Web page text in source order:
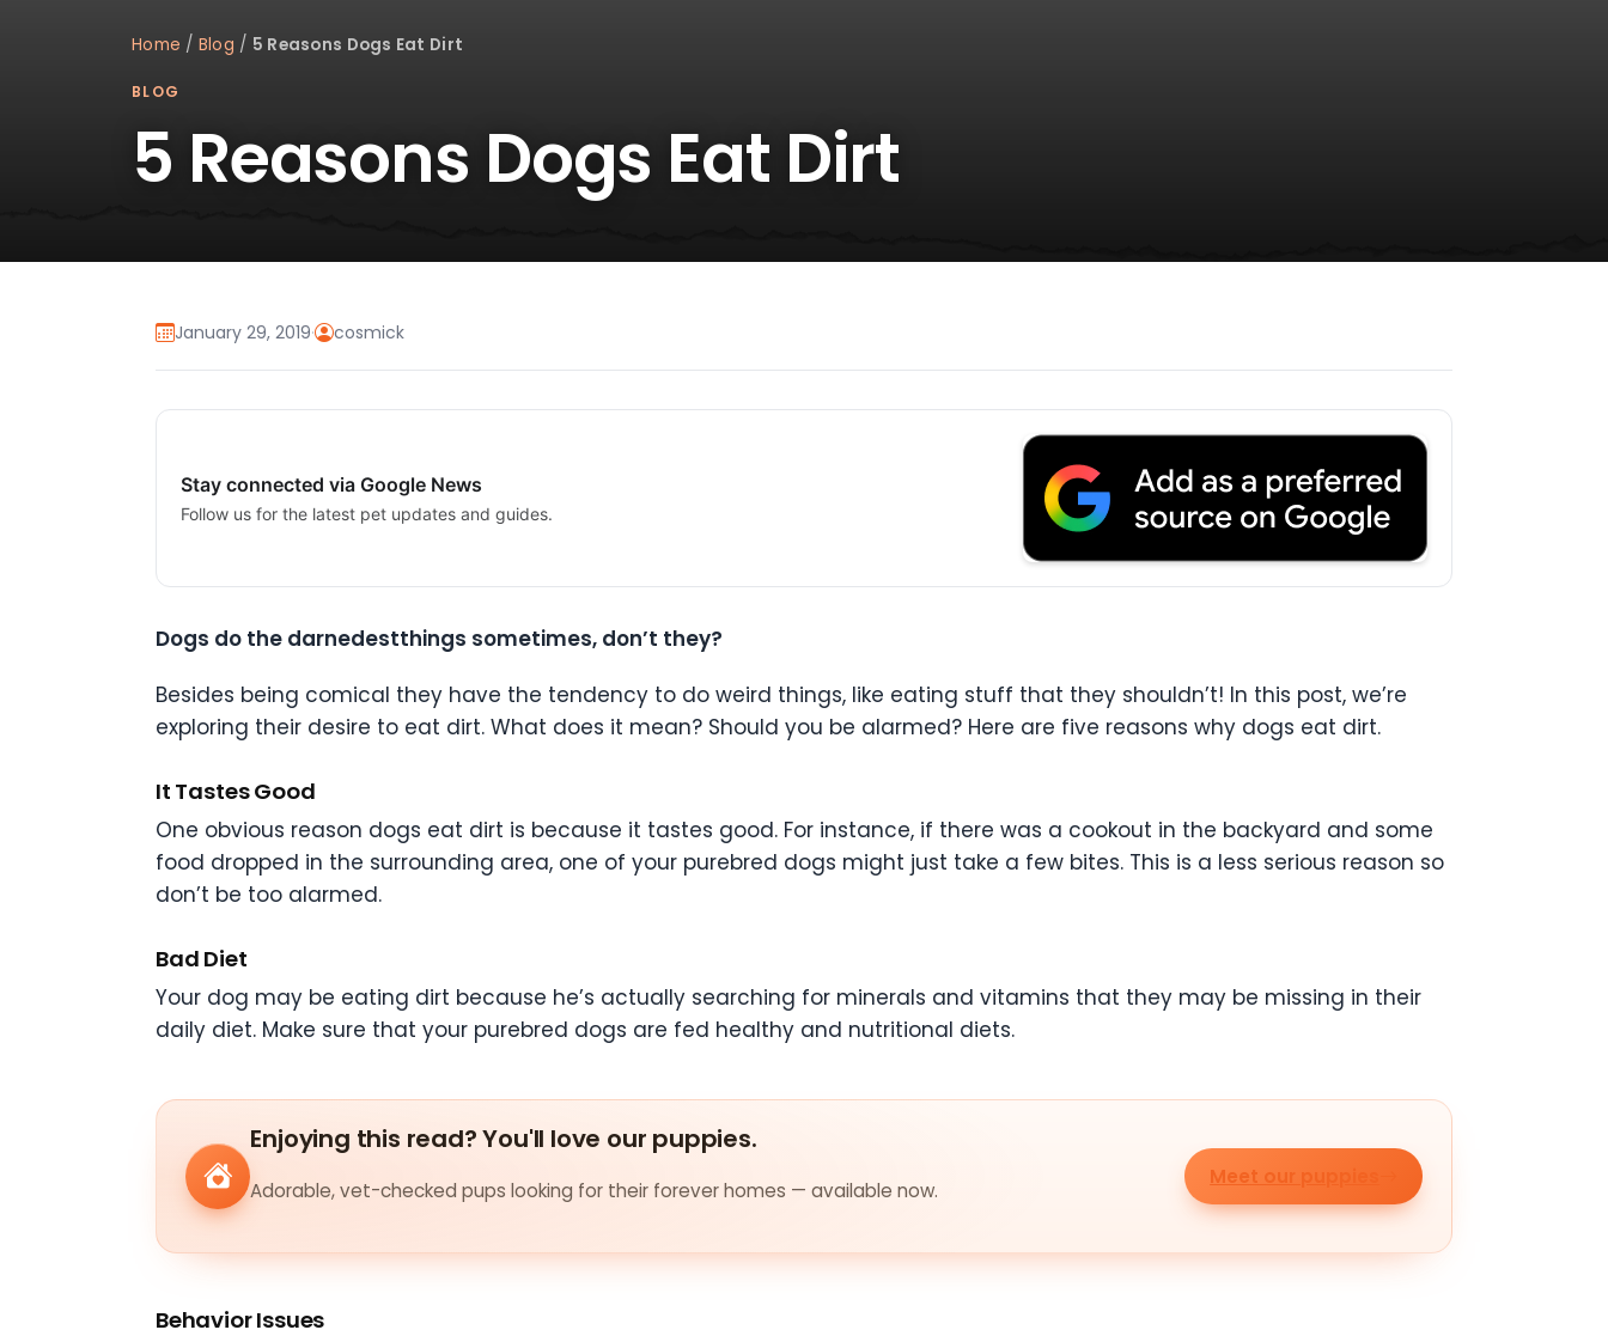
Home / Blog / 5 Reasons Dogs Eat Dirt
BLOG
5 Reasons Dogs Eat Dirt
January 29, 2019· cosmick
Stay connected via Google News
Follow us for the latest pet updates and guides.
Dogs do the darnedestthings sometimes, don’t they?
Besides being comical they have the tendency to do weird things, like eating stuff that they shouldn’t! In this post, we’re
exploring their desire to eat dirt. What does it mean? Should you be alarmed? Here are five reasons why dogs eat dirt.
It Tastes Good
One obvious reason dogs eat dirt is because it tastes good. For instance, if there was a cookout in the backyard and some
food dropped in the surrounding area, one of your purebred dogs might just take a few bites. This is a less serious reason so
don’t be too alarmed.
Bad Diet
Your dog may be eating dirt because he’s actually searching for minerals and vitamins that they may be missing in their
daily diet. Make sure that your purebred dogs are fed healthy and nutritional diets.
Enjoying this read? You'll love our puppies.
Adorable, vet-checked pups looking for their forever homes — available now.
Meet our puppies
Behavior Issues